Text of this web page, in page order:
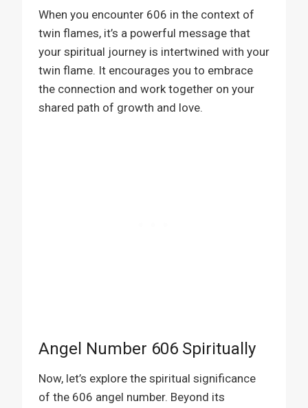
When you encounter 606 in the context of
twin flames, it’s a powerful message that
your spiritual journey is intertwined with your
twin flame. It encourages you to embrace
the connection and work together on your
shared path of growth and love.
Angel Number 606 Spiritually
Now, let’s explore the spiritual significance
of the 606 angel number. Beyond its